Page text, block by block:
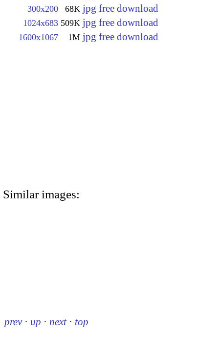
300x200 68K jpg free download
1024x683 509K jpg free download
1600x1067 1M jpg free download
Similar images:
prev · up · next · top